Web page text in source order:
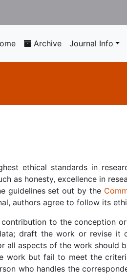
Archive Journal Info
ethical standards in
as honesty, excellence in
guidelines set out by the
authors agree to follow its
contribution to the conception
draft the work or revise it
all aspects of the work should
work but fail to meet the
who handles the